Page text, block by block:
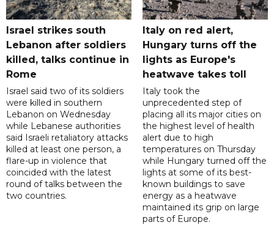
Israel strikes south
Lebanon after soldiers
killed, talks continue in
Rome
Israel said two of its soldiers
were killed in southern
Lebanon on Wednesday
while Lebanese authorities
said Israeli retaliatory attacks
killed at least one person, a
flare-up in violence that
coincided with the latest
round of talks between the
two countries.
Italy on red alert,
Hungary turns off the
lights as Europe's
heatwave takes toll
Italy took the
unprecedented step of
placing all its major cities on
the highest level of health
alert due to high
temperatures on Thursday
while Hungary turned off the
lights at some of its best-
known buildings to save
energy as a heatwave
maintained its grip on large
parts of Europe.